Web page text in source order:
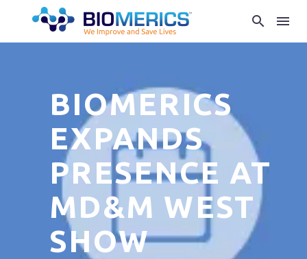
BIOMERICS
EXPANDS
PRESENCE AT
MD&M WEST
SHOW